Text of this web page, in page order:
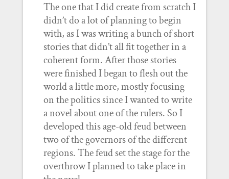
The one that I did create from scratch I
didn’t do a lot of planning to begin
with, as I was writing a bunch of short
stories that didn’t all fit together in a
coherent form. After those stories
were finished I began to flesh out the
world a little more, mostly focusing
on the politics since I wanted to write
a novel about one of the rulers. So I
developed this age-old feud between
two of the governors of the different
regions. The feud set the stage for the
overthrow I planned to take place in